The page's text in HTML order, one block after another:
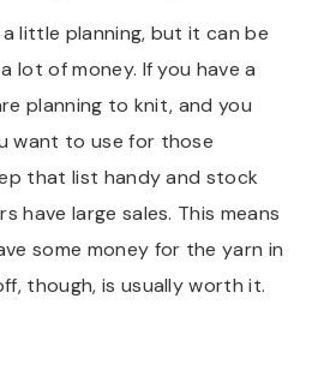
little planning, but it can be
lot of money. If you have a
planning to knit, and you
want to use for those
that list handy and stock
have large sales. This means
some money for the yarn in
though, is usually worth it.